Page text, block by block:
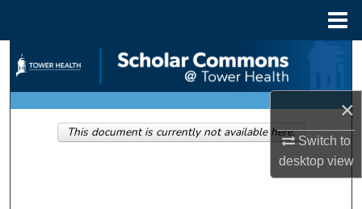
×
Switch to
desktopview
Search
Browse Collections
My Account
This document is currently not available here.